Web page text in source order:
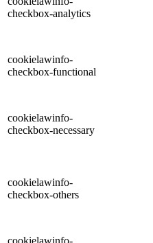
checkbox-analytics
cookielawinfo-
checkbox-functional
cookielawinfo-
checkbox-necessary
cookielawinfo-
checkbox-others
cookielawinfo-